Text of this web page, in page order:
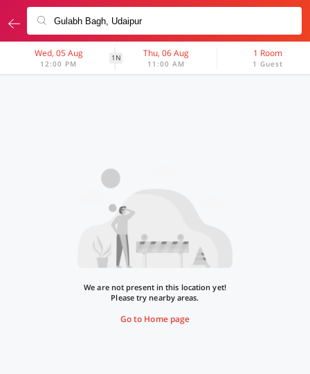
Wed, 05 Aug
12:00 PM
1N Thu, 06 Aug
11:00 AM
1 Room
1 Guest
We are not present in this location yet!
Please try nearby areas.
Go to Home page